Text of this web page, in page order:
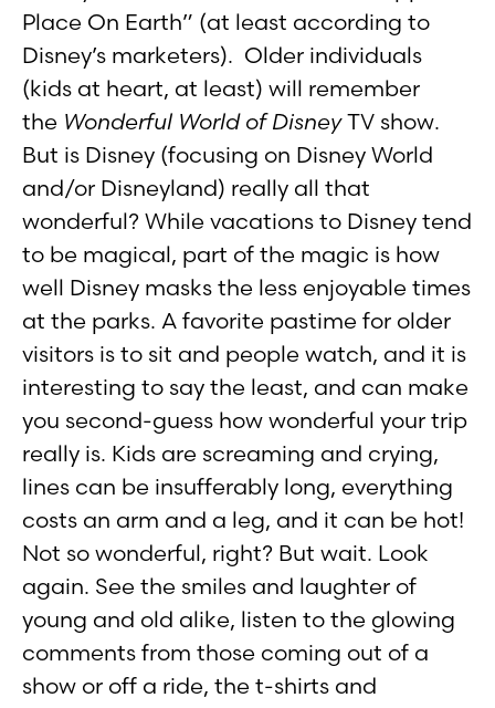
Place On Earth” (at least according to
Disney’s marketers). Older individuals
(kids at heart, at least) will remember
the Wonderful World of DisneyTV show.
But is Disney (focusing on Disney World
and/or Disneyland) really all that
wonderful? While vacations to Disney tend
to be magical, part of the magic is how
well Disney masks the less enjoyable times
at the parks. A favorite pastime for older
visitors is to sit and people watch, and it is
interesting to say the least, and can make
you second-guess how wonderful your trip
really is. Kids are screaming and crying,
lines can be insufferably long, everything
costs an arm and a leg, and it can be hot!
Not so wonderful, right? But wait. Look
again. See the smiles and laughter of
young and old alike, listen to the glowing
comments from those coming out of a
show or off a ride, the t-shirts and